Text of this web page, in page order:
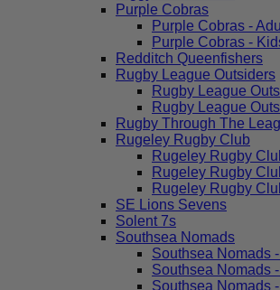
Purple Cobras
Purple Cobras -
Purple Cobras -
Redditch Queenfishers
Rugby League Outsiders
Rugby League
Rugby League
Rugby Through The
Rugeley Rugby Club
Rugeley Rugby
Rugeley Rugby
Rugeley Rugby
SE Lions Sevens
Solent 7s
Southsea Nomads
Southsea Nomads
Southsea Nomads
Southsea Nomads